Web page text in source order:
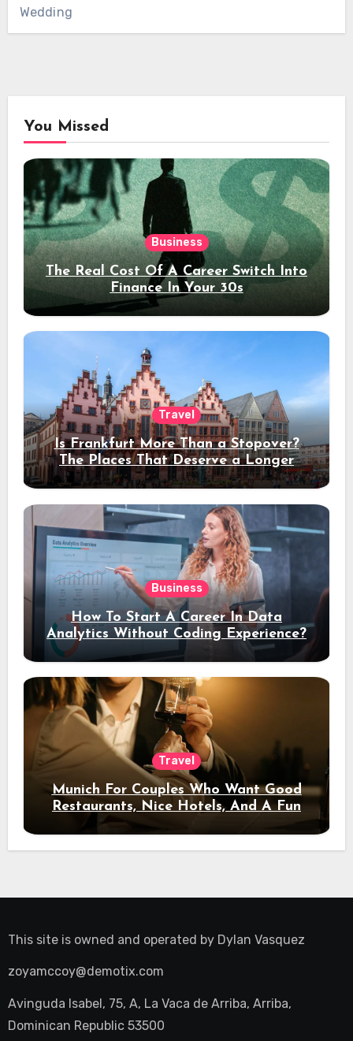
Wedding
You Missed
Business
The Real Cost Of A Career Switch Into
Finance In Your 30s
Travel
Is Frankfurt More Than a Stopover?
The Places That Deserve a Longer
Stay
Business
How To Start A Career In Data
Analytics Without Coding Experience?
Travel
Munich For Couples Who Want Good
Restaurants, Nice Hotels, And A Fun
Night Out
This site is owned and operated by Dylan Vasquez
zoyamccoy@demotix.com
Avinguda Isabel, 75, A, La Vaca de Arriba, Arriba,
Dominican Republic 53500